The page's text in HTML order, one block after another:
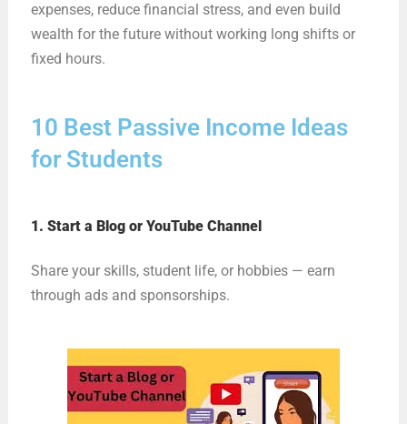
expenses, reduce financial stress, and even build
wealth for the future without working long shifts or
fixed hours.
10 Best Passive Income Ideas
for Students
1. Start a Blog or YouTube Channel
Share your skills, student life, or hobbies — earn
through ads and sponsorships.